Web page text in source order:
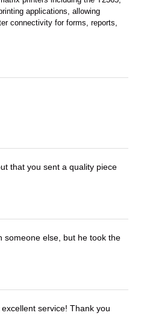
applications, allowing
connectivity for forms, reports,
that you sent a quality piece
someone else, but he took the
service! Thank you